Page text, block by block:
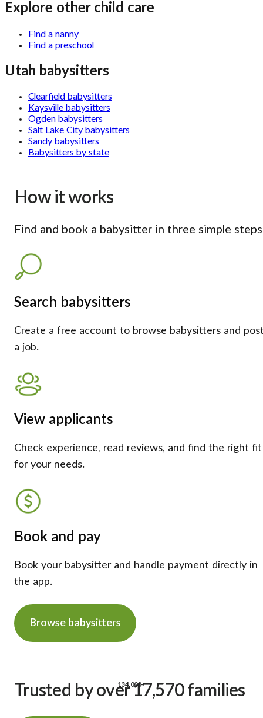
Explore other child care
Find a nanny
Find a preschool
Utah babysitters
Clearfield babysitters
Kaysville babysitters
Ogden babysitters
Salt Lake City babysitters
Sandy babysitters
Babysitters by state
How it works
Find and book a babysitter in three simple steps
Search babysitters
Create a free account to browse babysitters and
a job.
View applicants
Check experience, read reviews, and find the right fit
for your needs.
Book and pay
Book your babysitter and handle payment directly in
the app.
Browse babysitters
Trusted by over 17,570 families
134,000+